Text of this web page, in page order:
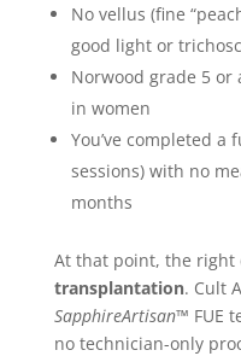
No vellus (fine
good light or
Norwood grade 5 or
in women
You’ve completed a
sessions) with no
months
At that point, the right
transplantation. Cult
SapphireArtisan™ FUE
no technician-only